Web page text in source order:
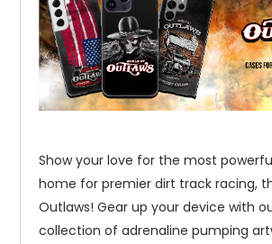
Show your love for the most
home for premier dirt track racing,
Outlaws! Gear up your device with
collection of adrenaline pumping